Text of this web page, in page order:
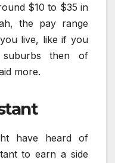
$10 to $35 in
the pay range
live, like if you
then of
more.
have heard of
to earn a side